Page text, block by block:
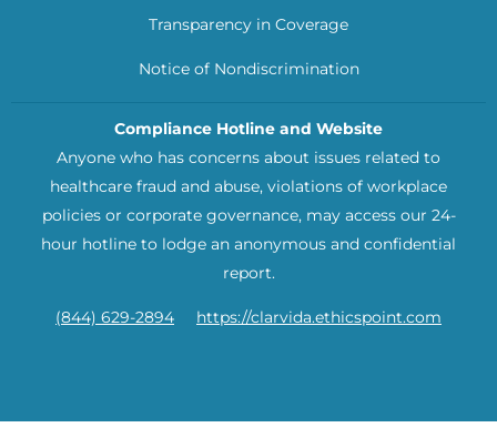
Transparency in Coverage
Notice of Nondiscrimination
Compliance Hotline and Website
Anyone who has concerns about issues related to
healthcare fraud and abuse, violations of workplace
policies or corporate governance, may access our 24-
hour hotline to lodge an anonymous and confidential
report.
(844) 629-2894 https://clarvida.ethicspoint.com